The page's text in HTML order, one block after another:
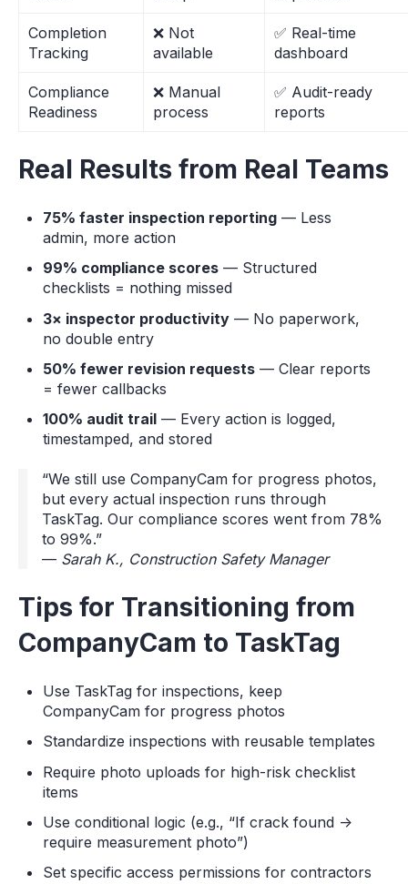
Completion
Tracking
❌ Not
available
✅ Real-time
dashboard
Compliance
Readiness
❌ Manual
process
✅ Audit-ready
reports
Real Results from Real Teams
75% faster inspection reporting — Less
admin, more action
99% compliance scores — Structured
checklists = nothing missed
3× inspector productivity — No paperwork,
no double entry
50% fewer revision requests — Clear reports
= fewer callbacks
100% audit trail — Every action is logged,
timestamped, and stored
“We still use CompanyCam for progress photos,
but every actual inspection runs through
TaskTag. Our compliance scores went from 78%
to 99%.”
— Sarah K., Construction Safety Manager
Tips for Transitioning from
CompanyCam to TaskTag
Use TaskTag for inspections, keep
CompanyCam for progress photos
Standardize inspections with reusable templates
Require photo uploads for high-risk checklist
items
Use conditional logic (e.g., “If crack found →
require measurement photo”)
Set specific access permissions for contractors